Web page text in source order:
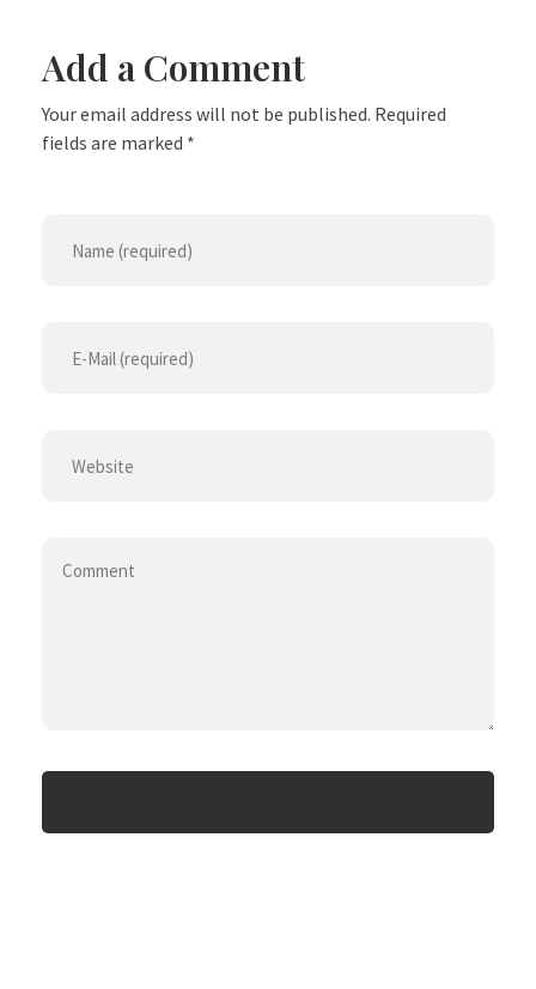
Add a Comment
Your email address will not be published. Required
fields are marked *